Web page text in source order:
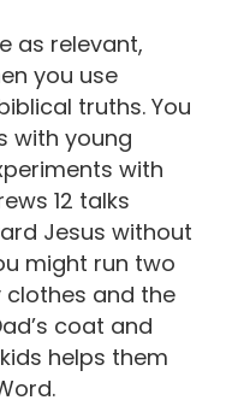
as relevant,
you use
truths. You
with young
with
12 talks
Jesus without
might run two
and the
coat and
helps them